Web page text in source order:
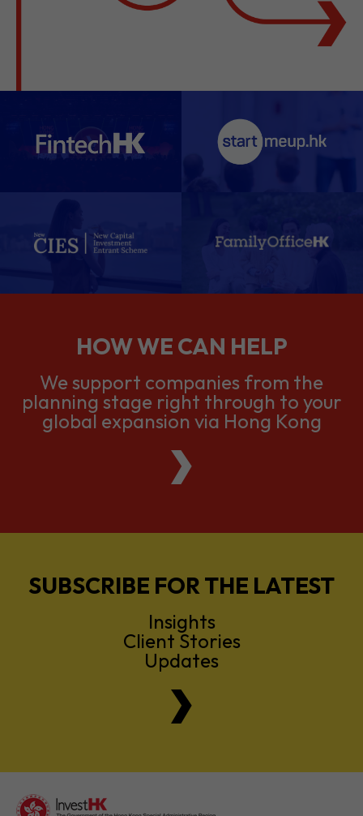
HOW WE CAN HELP
We support companies from the
planning stage right through to your
global expansion via Hong Kong
SUBSCRIBE FOR THE LATEST
Insights
Client Stories
Updates